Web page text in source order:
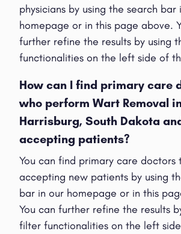
physicians by using the search bar
homepage or in this page above.
further refine the results by using
functionalities on the left side of
How can I find primary care
who perform Wart Removal
Harrisburg, South Dakota
accepting patients?
You can find primary care doctors
accepting new patients by using
bar in our homepage or in this
You can further refine the results
filter functionalities on the left